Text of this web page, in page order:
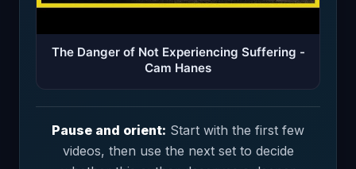
The Danger of Not Experiencing Suffering -
Cam Hanes
Pause and orient: Start with the first few
videos, then use the next set to decide